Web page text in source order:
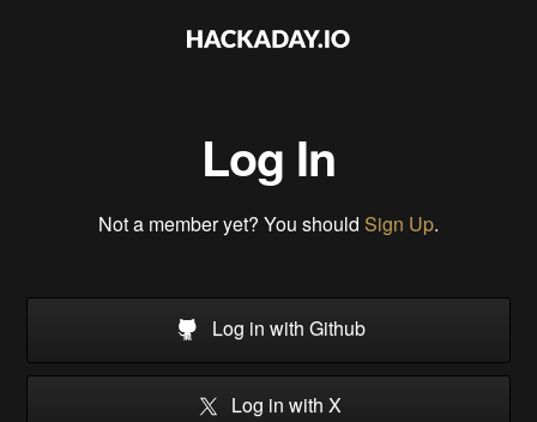
Log In
Not a member yet? You should Sign Up.
Log in with Github
Log in with X